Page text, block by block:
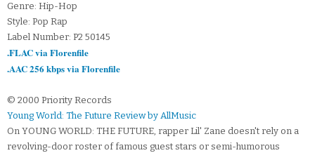
Genre: Hip-Hop
Style: Pop Rap
Label Number: P2 50145
.FLAC via Florenfile
.AAC 256 kbps via Florenfile
© 2000 Priority Records
Young World: The Future Review by AllMusic
On YOUNG WORLD: THE FUTURE, rapper Lil' Zane doesn't rely on a
revolving-door roster of famous guest stars or semi-humorous